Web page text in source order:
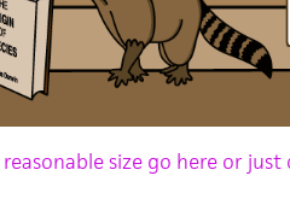
reasonable size go here or